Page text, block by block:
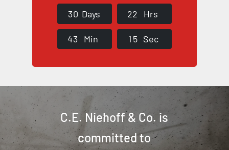
30 Days 22 Hrs
43 Min 1 4 Sec
C.E. Niehoff & Co. is
committed to